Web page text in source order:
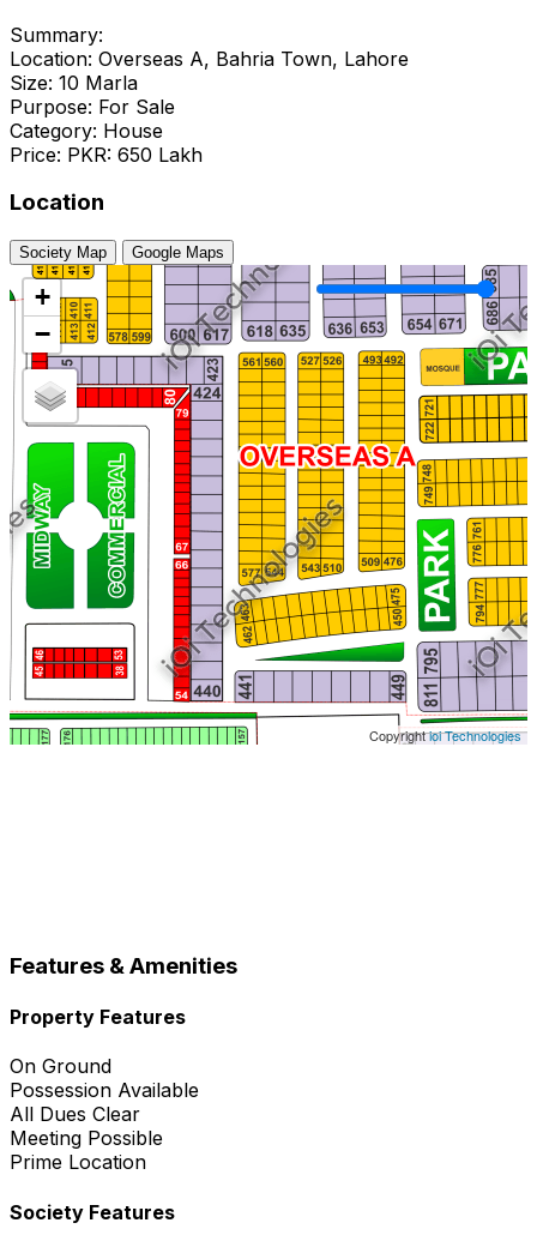
Summary:
Location: Overseas A, Bahria Town, Lahore
Size: 10 Marla
Purpose: For Sale
Category: House
Price: PKR: 650 Lakh
Location
Society Map Google Maps
+
−
Copyrightioi Technologies
Features & Amenities
Property Features
On Ground
Possession Available
All Dues Clear
Meeting Possible
Prime Location
Society Features